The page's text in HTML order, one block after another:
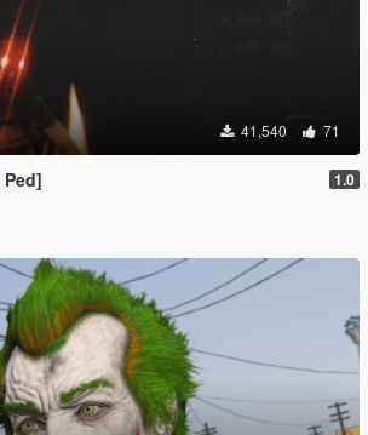
41,540 71
1.0